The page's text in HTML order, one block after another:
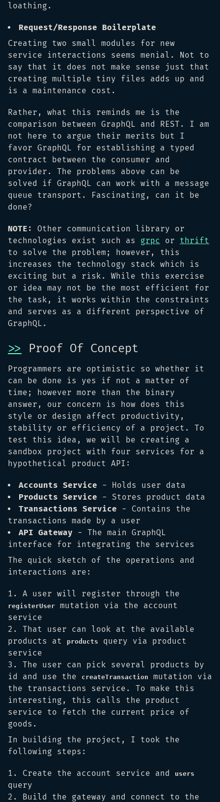
loathing.
Request/Response Boilerplate
Creating two small modules for new
service interactions seems menial. Not to
say that it does not make sense just that
creating multiple tiny files adds up and
is a maintenance cost.
Rather, what this reminds me is the
comparison between GraphQL and REST. I am
not here to argue their merits but I
favor GraphQL for establishing a typed
contract between the consumer and
provider. The problems above can be
solved if GraphQL can work with a message
queue transport. Fascinating, can it be
done?
NOTE:
Other communication library or
technologies exist such as grpc or thrift
to solve the problem; however, this
increases the technology stack which is
exciting but a risk. While this exercise
or idea may not be the most efficient for
the task, it works within the constraints
and serves as a different perspective of
GraphQL.
>> Proof Of Concept
Programmers are optimistic so whether it
can be done is yes if not a matter of
time; however more than the binary
answer, our concern is how does this
style or design affect productivity,
stability or efficiency of a project. To
test this idea, we will be creating a
sandbox project with four services for a
hypothetical product API:
Accounts Service - Holds user data
Products Service - Stores product data
Transactions Service - Contains the
transactions made by a user
API Gateway - The main GraphQL
interface for integrating the services
The quick sketch of the operations and
interactions are:
A user will register through the
registerUser
mutation via the account
service
That user can look at the available
products at
products
query via product
service
The user can pick several products by
id and use the
createTransaction
mutation via
the transactions service. To make this
interesting, this calls the product
service to fetch the current price of
goods.
In building the project, I took the
following steps:
Create the account service and users
query
Build the gateway and connect to the